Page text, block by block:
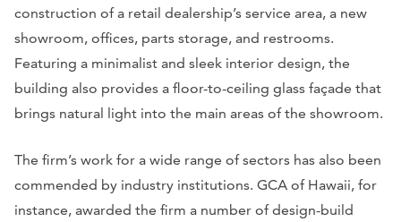
construction of a retail dealership’s service area, a new
showroom, offices, parts storage, and restrooms.
Featuring a minimalist and sleek interior design, the
building also provides a floor-to-ceiling glass façade that
brings natural light into the main areas of the showroom.
The firm’s work for a wide range of sectors has also been
commended by industry institutions. GCA of Hawaii, for
instance, awarded the firm a number of design-build